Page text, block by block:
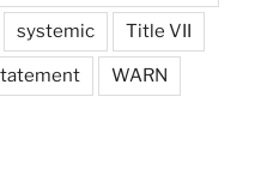
systemic Title VII
WARN